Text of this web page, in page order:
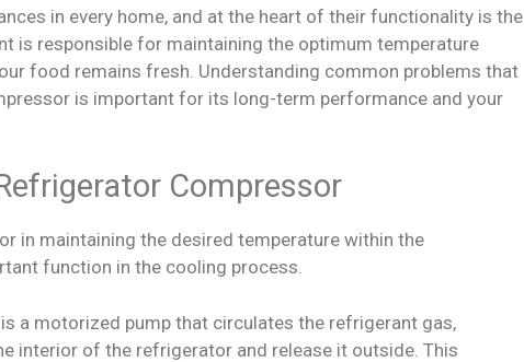
in every home, and at the heart of their functionality is the
is responsible for maintaining the optimum temperature
food remains fresh. Understanding common problems that
is important for its long-term performance and your
Compressor
in maintaining the desired temperature within the
function in the cooling process.
a motorized pump that circulates the refrigerant gas,
interior of the refrigerator and release it outside. This